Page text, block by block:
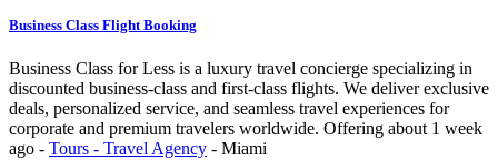
Business Class Flight Booking
Business Class for Less is a luxury travel concierge specializing in
discounted business-class and first-class flights. We deliver exclusive
deals, personalized service, and seamless travel experiences for
corporate and premium travelers worldwide. Offering about 1 week
ago - Tours - Travel Agency - Miami